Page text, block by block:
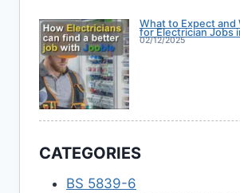
What to Expect and
for Electrician Jobs
02/12/2025
CATEGORIES
BS 5839-6